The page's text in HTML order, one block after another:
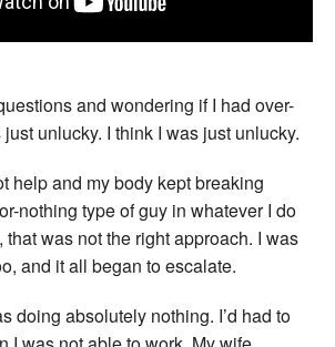
and wondering if I had over-
unlucky. I think I was just unlucky.
help and my body kept breaking
nothing type of guy in whatever I do
was not the right approach. I was
and it all began to escalate.
doing absolutely nothing. I’d had to